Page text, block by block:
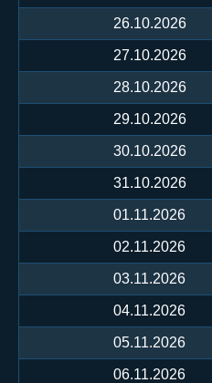
26.10.2026
27.10.2026
28.10.2026
29.10.2026
30.10.2026
31.10.2026
01.11.2026
02.11.2026
03.11.2026
04.11.2026
05.11.2026
06.11.2026